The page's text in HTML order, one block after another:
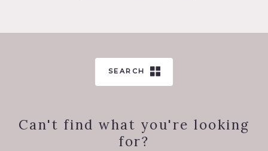
SEARCH
Can't find what you're looking
for?